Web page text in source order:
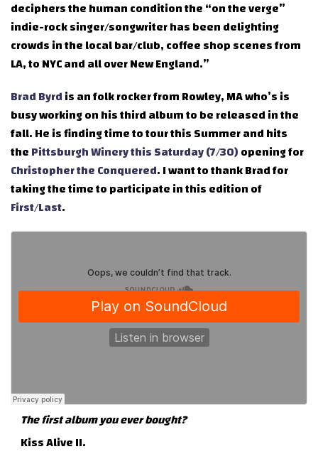
deciphers the human condition the “on the verge”
indie-rock singer/songwriter has been delighting
crowds in the local bar/club, coffee shop scenes from
LA, to NYC and all over New England.”
Brad Byrdis an folk rocker from Rowley, MA who’s is
busy working on his third album to be released in the
fall. He is finding time to tour this Summer and hits
thePittsburgh Winery this Saturday (7/30)opening for
Christopher the Conquered. I want to thank Brad for
taking the time to participate in this edition of
First/Last.
The first album you ever bought?
Kiss Alive II.